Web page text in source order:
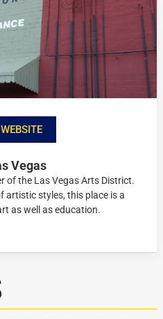
Vegas
of the Las Vegas Arts District.
artistic styles, this place is a
as well as education.